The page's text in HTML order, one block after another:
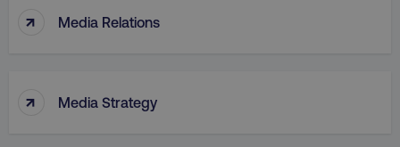
↑ Media Relations
↑ Media Strategy